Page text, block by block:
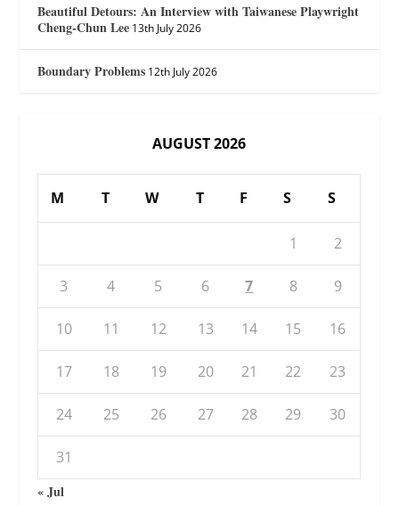
Beautiful Detours: An Interview with Taiwanese Playwright
Cheng-Chun Lee 13th July 2026
Boundary Problems 12th July 2026
AUGUST 2026
M T W T F S S
1 2
3 4 5 6 7 8 9
10 11 12 13 14 15 16
17 18 19 20 21 22 23
24 25 26 27 28 29 30
31
« Jul